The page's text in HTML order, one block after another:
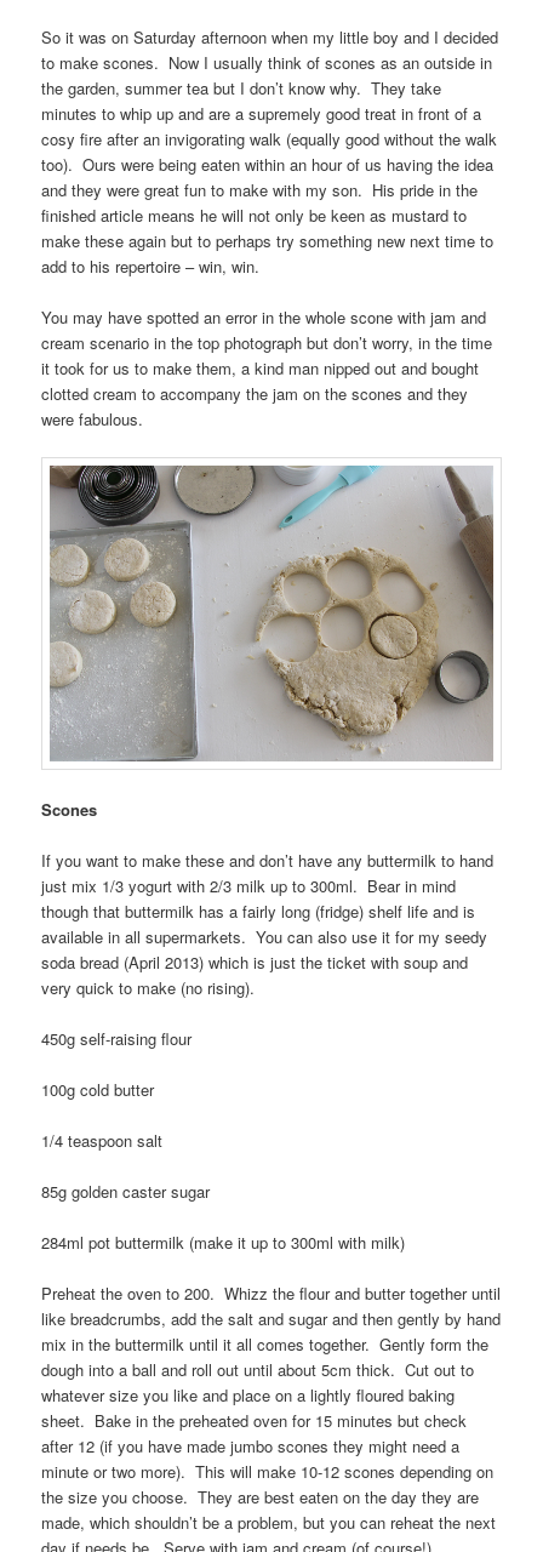
So it was on Saturday afternoon when my little boy and I decided
to make scones. Now I usually think of scones as an outside in
the garden, summer tea but I don’t know why. They take
minutes to whip up and are a supremely good treat in front of a
cosy fire after an invigorating walk (equally good without the walk
too). Ours were being eaten within an hour of us having the idea
and they were great fun to make with my son. His pride in the
finished article means he will not only be keen as mustard to
make these again but to perhaps try something new next time to
add to his repertoire – win, win.
You may have spotted an error in the whole scone with jam and
cream scenario in the top photograph but don’t worry, in the time
it took for us to make them, a kind man nipped out and bought
clotted cream to accompany the jam on the scones and they
were fabulous.
Scones
If you want to make these and don’t have any buttermilk to hand
just mix 1/3 yogurt with 2/3 milk up to 300ml. Bear in mind
though that buttermilk has a fairly long (fridge) shelf life and is
available in all supermarkets. You can also use it for my seedy
soda bread (April 2013) which is just the ticket with soup and
very quick to make (no rising).
450g self-raising flour
100g cold butter
1/4 teaspoon salt
85g golden caster sugar
284ml pot buttermilk (make it up to 300ml with milk)
Preheat the oven to 200. Whizz the flour and butter together until
like breadcrumbs, add the salt and sugar and then gently by hand
mix in the buttermilk until it all comes together. Gently form the
dough into a ball and roll out until about 5cm thick. Cut out to
whatever size you like and place on a lightly floured baking
sheet. Bake in the preheated oven for 15 minutes but check
after 12 (if you have made jumbo scones they might need a
minute or two more). This will make 10-12 scones depending on
the size you choose. They are best eaten on the day they are
made, which shouldn’t be a problem, but you can reheat the next